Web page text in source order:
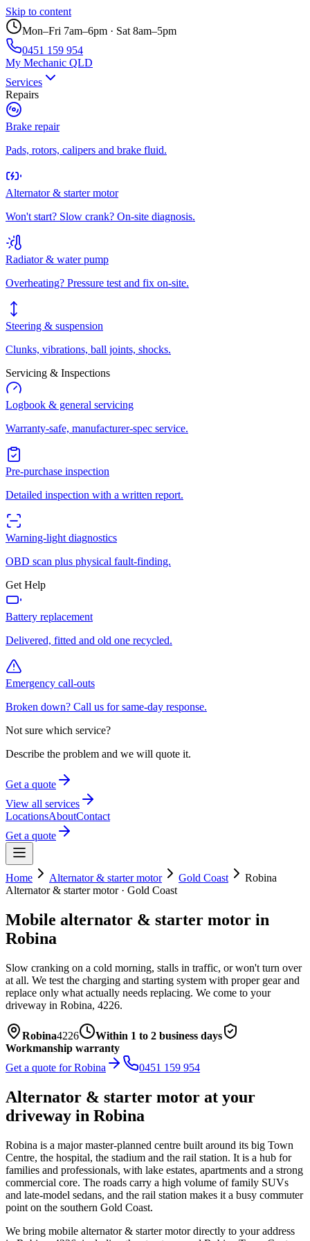
Skip to content
Mon–Fri 7am–6pm · Sat 8am–5pm
0451 159 954
My Mechanic QLD
Services
Repairs
Brake repair
Pads, rotors, calipers and brake fluid.
Alternator & starter motor
Won't start? Slow crank? On-site diagnosis.
Radiator & water pump
Overheating? Pressure test and fix on-site.
Steering & suspension
Clunks, vibrations, ball joints, shocks.
Servicing & Inspections
Logbook & general servicing
Warranty-safe, manufacturer-spec service.
Pre-purchase inspection
Detailed inspection with a written report.
Warning-light diagnostics
OBD scan plus physical fault-finding.
Get Help
Battery replacement
Delivered, fitted and old one recycled.
Emergency call-outs
Broken down? Call us for same-day response.
Not sure which service?
Describe the problem and we will quote it.
Get a quote
View all services
LocationsAboutContact
Get a quote
Home Alternator & starter motor Gold Coast
Robina
Alternator & starter motor· Gold Coast
Mobile alternator & starter motor in
Robina
Slow cranking on a cold morning, stalls in traffic, or won't turn over
at all. We test the charging and starting system with proper gear and
replace only what actually needs replacing. We come to your
driveway in Robina, 4226.
Robina4226
Within 1 to 2 business days
Workmanship warranty
Get a quote forRobina 0451 159 954
Alternator & starter motor at your
driveway in Robina
Robina is a major master-planned centre built around its big Town
Centre, the hospital, the stadium and the rail station. It is a hub for
families and professionals, with lake estates, apartments and a strong
commercial core. The roads carry a high volume of family SUVs
and late-model sedans, and the rail station makes it a busy commuter
point on the southern Gold Coast.
We bring mobile alternator & starter motordirectly to your address